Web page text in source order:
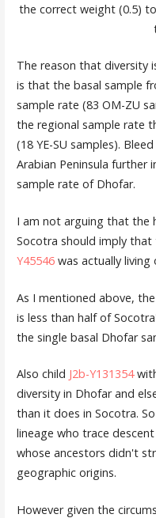
the correct weight (0.5)
The reason that diversity
is that the basal sample
sample rate (83 OM-ZU
the regional sample rate
(18 YE-SU samples).
Arabian Peninsula further
sample rate of Dhofar.
I am not arguing that the
Socotra should imply that
Y45546was actually living
As I mentioned above,
is less than half of
the single basal Dhofar
Also child J2b-Y131354
diversity in Dhofar and
than it does in Socotra.
lineage who trace
whose ancestors didn't
geographic origins.
However given the